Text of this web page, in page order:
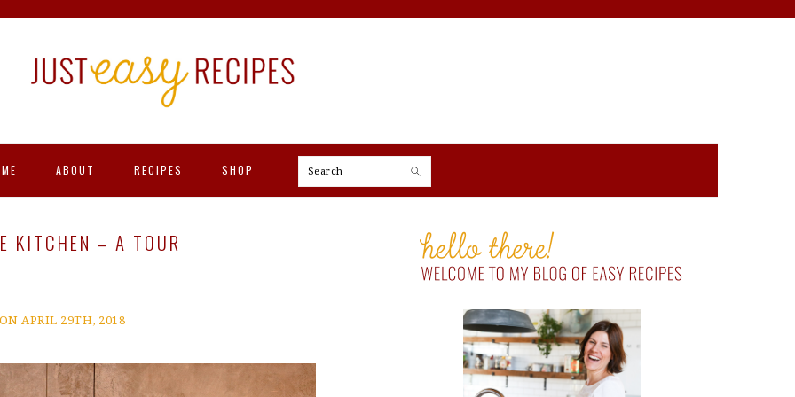
ABOUT RECIPES SHOP Search
KITCHEN – A TOUR
APRIL 29TH, 2018
PRIMARY
SIDEBAR